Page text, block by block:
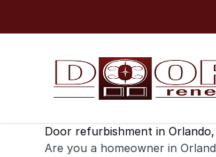
Door refurbishment in Orlando,
Are you a homeowner in